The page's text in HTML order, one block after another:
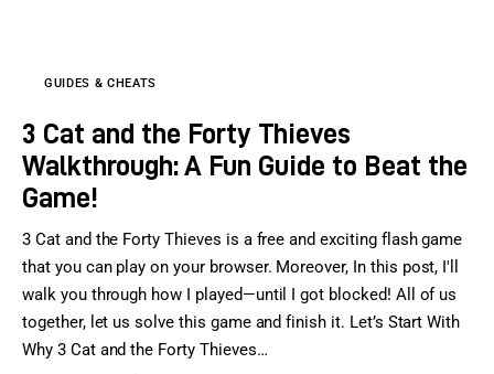
GUIDES & CHEATS
3 Cat and the Forty Thieves
Walkthrough: A Fun Guide to Beat the
Game!
3 Cat and the Forty Thieves is a free and exciting flash game
that you can play on your browser. Moreover, In this post, I'll
walk you through how I played—until I got blocked! All of us
together, let us solve this game and finish it. Let’s Start With
Why 3 Cat and the Forty Thieves…